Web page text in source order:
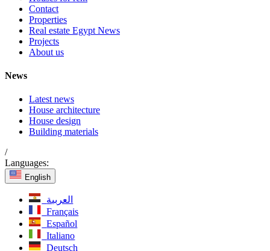
Contact
Properties
Real estate Egypt News
Projects
About us
News
Latest news
House architecture
House design
Building materials
/
Languages:
English
العربية
Français
Español
Italiano
Deutsch